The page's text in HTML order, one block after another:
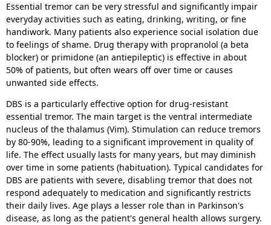
Essential tremor can be very stressful and significantly impair
everyday activities such as eating, drinking, writing, or fine
handiwork. Many patients also experience social isolation due
to feelings of shame. Drug therapy with propranolol (a beta
blocker) or primidone (an antiepileptic) is effective in about
50% of patients, but often wears off over time or causes
unwanted side effects.
DBS is a particularly effective option for drug-resistant
essential tremor. The main target is the ventral intermediate
nucleus of the thalamus (Vim). Stimulation can reduce tremors
by 80-90%, leading to a significant improvement in quality of
life. The effect usually lasts for many years, but may diminish
over time in some patients (habituation). Typical candidates for
DBS are patients with severe, disabling tremor that does not
respond adequately to medication and significantly restricts
their daily lives. Age plays a lesser role than in Parkinson's
disease, as long as the patient's general health allows surgery.